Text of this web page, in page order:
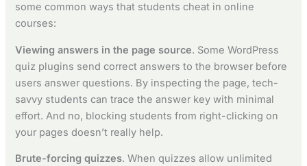
some common ways that students cheat in online
courses:
Viewing answers in the page source. Some WordPress
quiz plugins send correct answers to the browser before
users answer questions. By inspecting the page, tech-
savvy students can trace the answer key with minimal
effort. And no, blocking students from right-clicking on
your pages doesn’t really help.
Brute-forcing quizzes. When quizzes allow unlimited